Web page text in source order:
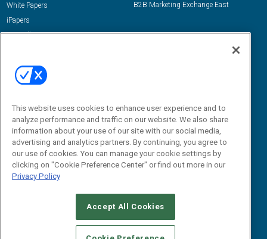
White Papers
iPapers
View All Resources »
B2B Marketing Exchange East
Email:
dgrprograms@demandgenreport.com
CAREERS AUTHORIZED SERVICE PROVIDERS
STANDARDS OF CONDUCT
YOUR PRIVACY CHOICES
This website uses cookies to enhance user experience and to
analyze performance and traffic on our website. We also share
information about your use of our site with our social media,
advertising and analytics partners. By continuing, you agree to
our use of cookies. You can manage your cookie settings by
clicking on "Cookie Preference Center" or find out more in our
Privacy Policy
Accept All Cookies